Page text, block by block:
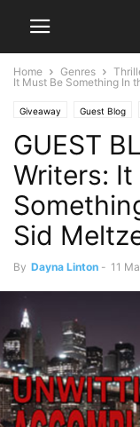
Home Genres
It Must Be Something In
Giveaway Guest Blog
GUEST
Writers:
Sid
By Dayna Linton - 11